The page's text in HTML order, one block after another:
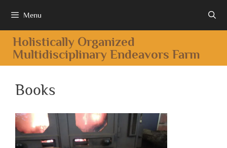
Menu
Holistically Organized
Multidisciplinary Endeavors Farm
Books